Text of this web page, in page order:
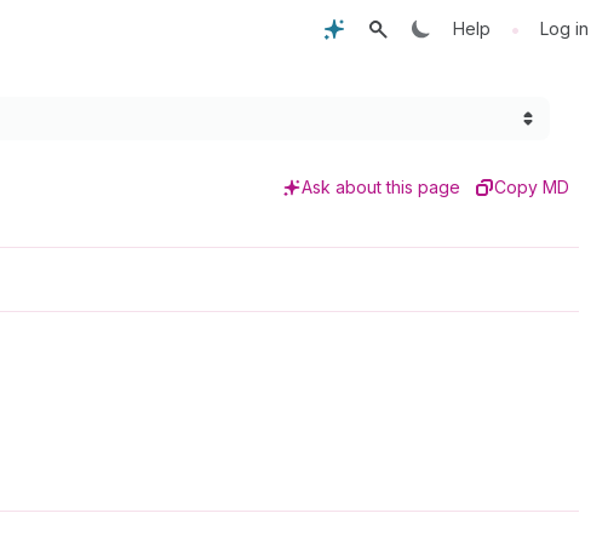
Help • Log in
Ask about this page Copy MD